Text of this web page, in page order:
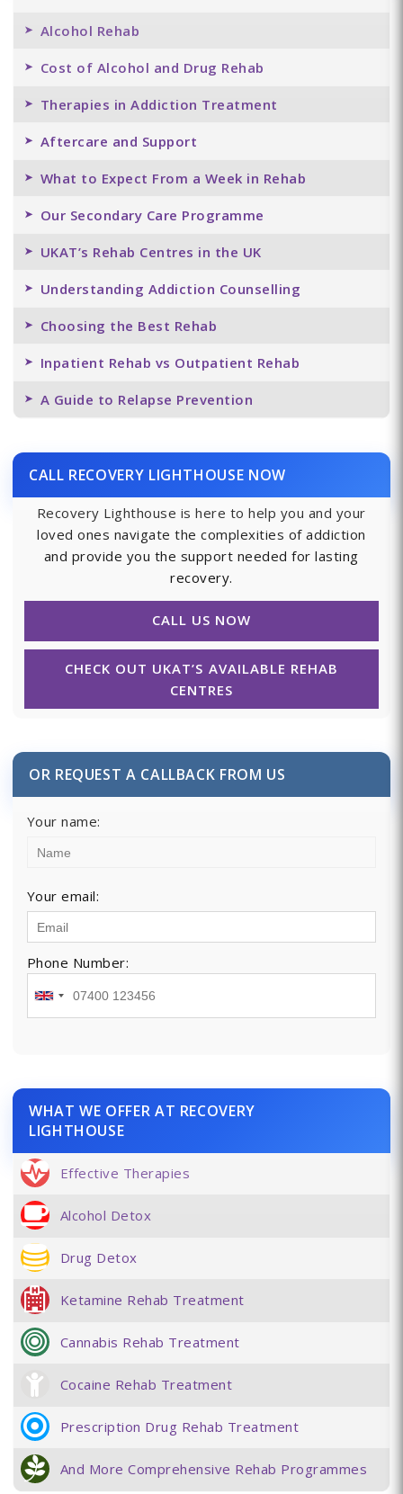
Alcohol Rehab
Cost of Alcohol and Drug Rehab
Therapies in Addiction Treatment
Aftercare and Support
What to Expect From a Week in Rehab
Our Secondary Care Programme
UKAT’s Rehab Centres in the UK
Understanding Addiction Counselling
Choosing the Best Rehab
Inpatient Rehab vs Outpatient Rehab
A Guide to Relapse Prevention
CALL RECOVERY LIGHTHOUSE NOW
Recovery Lighthouse is here to help you and your
loved ones navigate the complexities of addiction
and provide you the support needed for lasting
recovery.
CALL US NOW
CHECK OUT UKAT’S AVAILABLE REHAB
CENTRES
OR REQUEST A CALLBACK FROM US
Your name:
Your email:
Phone Number:
WHAT WE OFFER AT RECOVERY
LIGHTHOUSE
Effective Therapies
Alcohol Detox
Drug Detox
Ketamine Rehab Treatment
Cannabis Rehab Treatment
Cocaine Rehab Treatment
Prescription Drug Rehab Treatment
And More Comprehensive Rehab Programmes